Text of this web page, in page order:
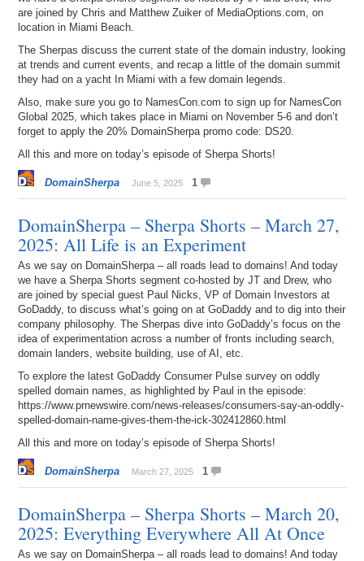
are joined by Chris and Matthew Zuiker of MediaOptions.com, on
location in Miami Beach.
The Sherpas discuss the current state of the domain industry, looking
at trends and current events, and recap a little of the domain summit
they had on a yacht In Miami with a few domain legends.
Also, make sure you go to NamesCon.com to sign up for NamesCon
Global 2025, which takes place in Miami on November 5-6 and don’t
forget to apply the 20% DomainSherpa promo code: DS20.
All this and more on today’s episode of Sherpa Shorts!
DomainSherpa June 5, 2025 1
DomainSherpa – Sherpa Shorts – March 27,
2025: All Life is an Experiment
As we say on DomainSherpa – all roads lead to domains! And today
we have a Sherpa Shorts segment co-hosted by JT and Drew, who
are joined by special guest Paul Nicks, VP of Domain Investors at
GoDaddy, to discuss what’s going on at GoDaddy and to dig into their
company philosophy. The Sherpas dive into GoDaddy’s focus on the
idea of experimentation across a number of fronts including search,
domain landers, website building, use of AI, etc.
To explore the latest GoDaddy Consumer Pulse survey on oddly
spelled domain names, as highlighted by Paul in the episode:
https://www.prnewswire.com/news-releases/consumers-say-an-oddly-
spelled-domain-name-gives-them-the-ick-302412860.html
All this and more on today’s episode of Sherpa Shorts!
DomainSherpa March 27, 2025 1
DomainSherpa – Sherpa Shorts – March 20,
2025: Everything Everywhere All At Once
As we say on DomainSherpa – all roads lead to domains! And today